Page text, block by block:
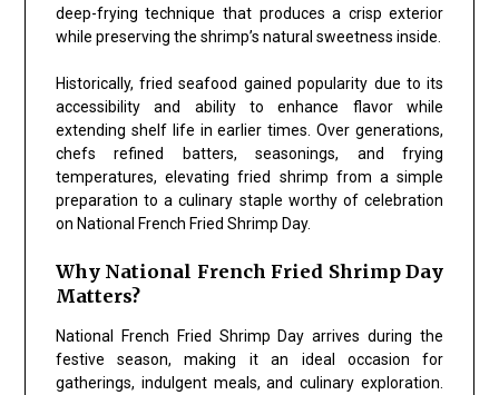
deep-frying technique that produces a crisp exterior
while preserving the shrimp’s natural sweetness inside.
Historically, fried seafood gained popularity due to its
accessibility and ability to enhance flavor while
extending shelf life in earlier times. Over generations,
chefs refined batters, seasonings, and frying
temperatures, elevating fried shrimp from a simple
preparation to a culinary staple worthy of celebration
on National French Fried Shrimp Day.
Why National French Fried Shrimp Day
Matters?
National French Fried Shrimp Day arrives during the
festive season, making it an ideal occasion for
gatherings, indulgent meals, and culinary exploration.